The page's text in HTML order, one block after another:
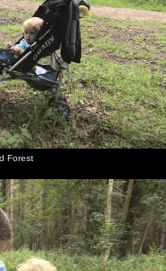
Forest